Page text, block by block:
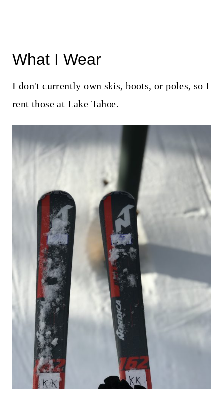
What I Wear
I don't currently own skis, boots, or poles, so I
rent those at Lake Tahoe.